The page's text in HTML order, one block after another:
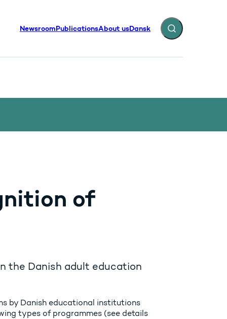
NewsroomPublicationsAbout usDansk Expand search
of
the Danish adult education
by Danish educational institutions
types of programmes (see details